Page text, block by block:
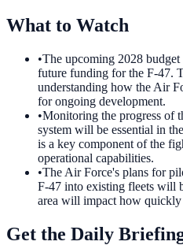
What to Watch
•The upcoming 2028
future funding for the F-47.
understanding how the Air
for ongoing development.
•Monitoring the progress of
system will be essential in
is a key component of the
operational capabilities.
•The Air Force's plans for
F-47 into existing fleets will
area will impact how quickly
Get the Daily